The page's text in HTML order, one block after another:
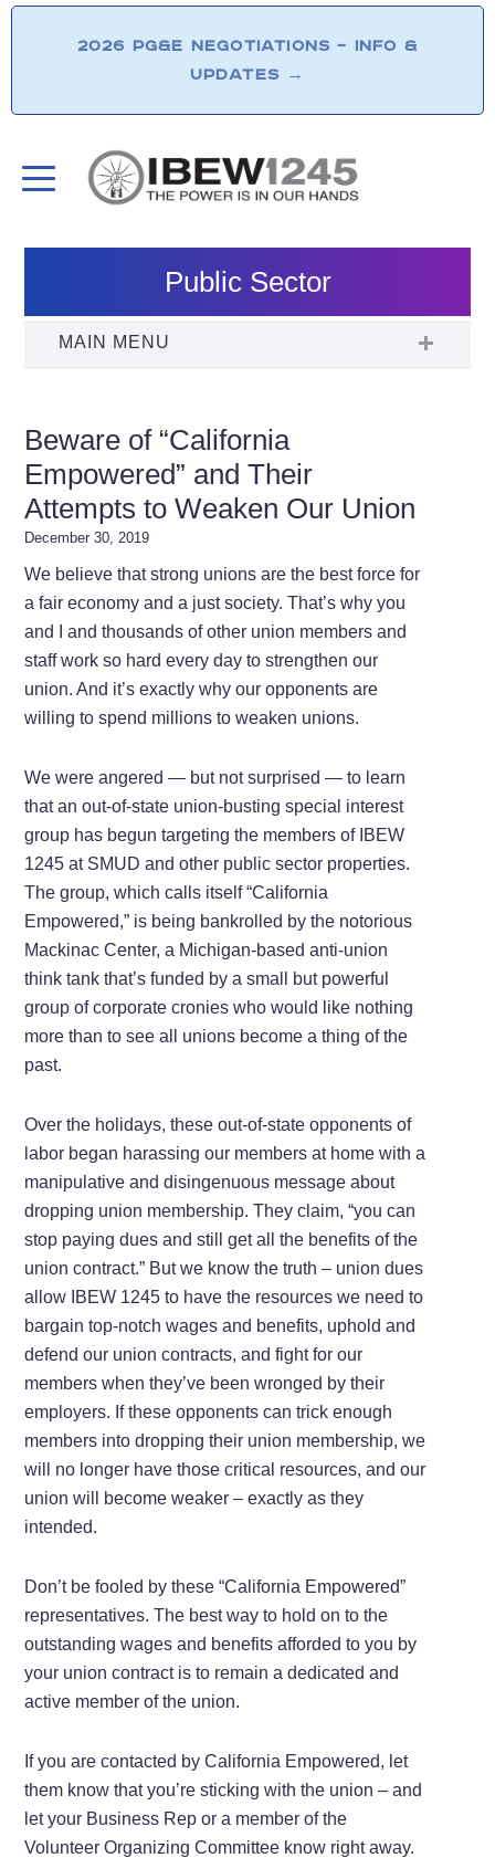
2026 PG&E NEGOTIATIONS – INFO &
UPDATES →
Public Sector
Beware of “California
Empowered” and Their
Attempts to Weaken Our Union
December 30, 2019
We believe that strong unions are the best force for
a fair economy and a just society. That’s why you
and I and thousands of other union members and
staff work so hard every day to strengthen our
union. And it’s exactly why our opponents are
willing to spend millions to weaken unions.
We were angered — but not surprised — to learn
that an out-of-state union-busting special interest
group has begun targeting the members of IBEW
1245 at SMUD and other public sector properties.
The group, which calls itself “California
Empowered,” is being bankrolled by the notorious
Mackinac Center, a Michigan-based anti-union
think tank that’s funded by a small but powerful
group of corporate cronies who would like nothing
more than to see all unions become a thing of the
past.
Over the holidays, these out-of-state opponents of
labor began harassing our members at home with a
manipulative and disingenuous message about
dropping union membership. They claim, “you can
stop paying dues and still get all the benefits of the
union contract.” But we know the truth – union dues
allow IBEW 1245 to have the resources we need to
bargain top-notch wages and benefits, uphold and
defend our union contracts, and fight for our
members when they’ve been wronged by their
employers. If these opponents can trick enough
members into dropping their union membership, we
will no longer have those critical resources, and our
union will become weaker – exactly as they
intended.
Don’t be fooled by these “California Empowered”
representatives. The best way to hold on to the
outstanding wages and benefits afforded to you by
your union contract is to remain a dedicated and
active member of the union.
If you are contacted by California Empowered, let
them know that you’re sticking with the union – and
let your Business Rep or a member of the
Volunteer Organizing Committee know right away.